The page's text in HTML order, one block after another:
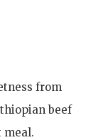
from
beef
meal.